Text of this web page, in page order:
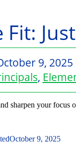
9, 2025
,
sharpen your focus
October 9, 2025